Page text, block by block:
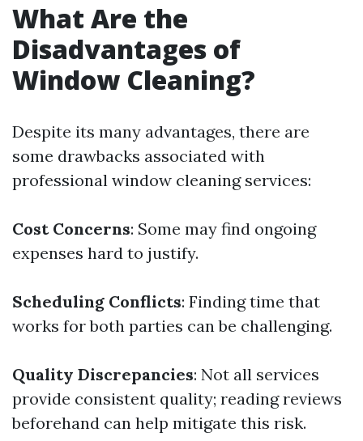
What Are the
Disadvantages of
Window Cleaning?
Despite its many advantages, there are
some drawbacks associated with
professional window cleaning services:
Cost Concerns: Some may find ongoing
expenses hard to justify.
Scheduling Conflicts: Finding time that
works for both parties can be challenging.
Quality Discrepancies: Not all services
provide consistent quality; reading reviews
beforehand can help mitigate this risk.